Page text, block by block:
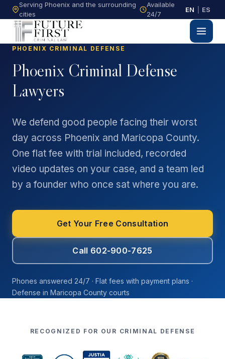
Serving Phoenix and the surrounding
cities
Available
24/7
EN ES
PHOENIX CRIMINAL DEFENSE
Phoenix Criminal Defense
Lawyers
We defend good people facing their worst
day across Phoenix and Maricopa County.
One flat fee with trial included, recorded
video updates on your case, and a team led
by a founder who once sat where you are.
Get Your Free Consultation
Call 602-900-7625
Phones answered 24/7 · Flat fees with payment plans ·
Defense in Maricopa County courts
RECOGNIZED FOR OUR CRIMINAL DEFENSE